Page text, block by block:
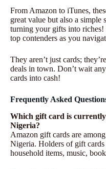
From Amazon to iTunes,
great value but also a simple
turning your gifts into riches!
top contenders as you
They aren’t just cards;
deals in town. Don’t wait
cards into cash!
Frequently Asked
Which gift card is currently
Nigeria?
Amazon gift cards are
Nigeria. Holders of gift cards
household items, music,